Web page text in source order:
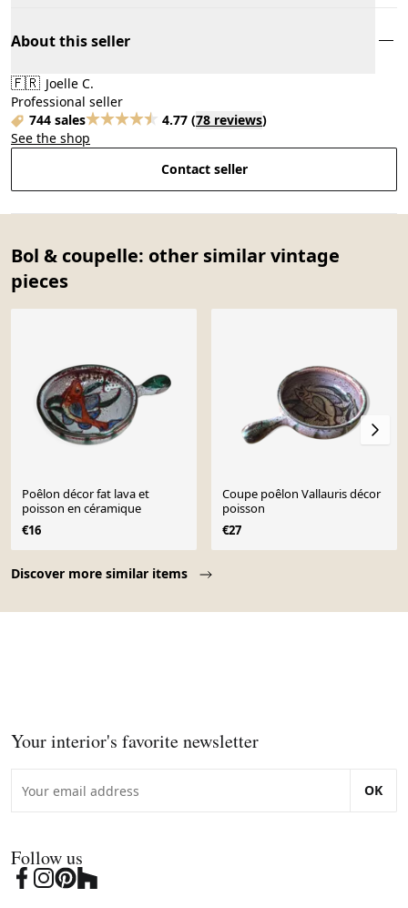
About this seller
🇫🇷 Joelle C.
Professional seller
744 sales
4.77 (78 reviews)
See the shop
Contact seller
Bol & coupelle: other similar vintage
pieces
Discover more similar items
Poêlon décor fat lava et
poisson en céramique
€16
Coupe poêlon Vallauris décor
poisson
€27
Your interior's favorite newsletter
OK
Follow us